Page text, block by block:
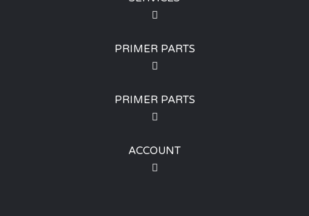
PRIMER PARTS
PRIMER PARTS
ACCOUNT